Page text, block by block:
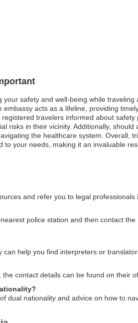
safety and well-being while
acts as a lifeline, providing
travelers informed about
risks in their vicinity. Additionally,
the healthcare system. Overall,
your needs, making it an invaluable
and refer you to legal professionals
police station and then contact
help you find interpreters or
contact details can be found on their
dual nationality and advice on how to